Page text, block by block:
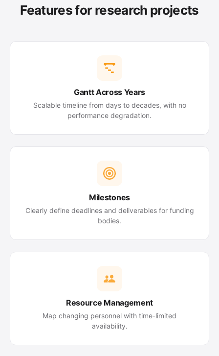
Features for research projects
Gantt Across Years
Scalable timeline from days to decades, with no
performance degradation.
Milestones
Clearly define deadlines and deliverables for funding
bodies.
Resource Management
Map changing personnel with time-limited
availability.